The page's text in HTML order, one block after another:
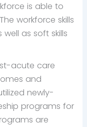
is able to
workforce skills
as soft skills
acute care
and
newly-
programs for
are